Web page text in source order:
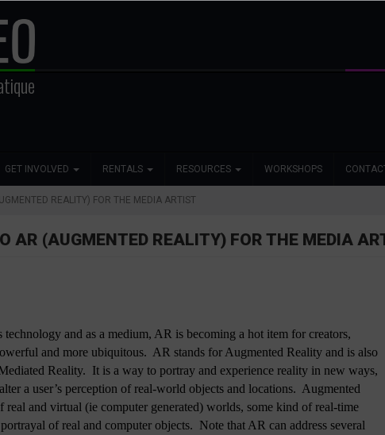
GET INVOLVED RENTALS RESOURCES WORKSHOPS
REALITY) FOR THE MEDIA ARTIST
AR (AUGMENTED REALITY) FOR THE MEDIA
and as a medium, AR is becoming a hot item for creators,
and more ubiquitous.  AR stands for Augmented Reality and is also
Reality.  It is a way to portray and experience reality in new ways,
a user’s perception of real-world objects and locations.  Augmented
and virtual (ie computer generated) worlds, some kind of real-time
of real and computer objects.  Note that AR can address several